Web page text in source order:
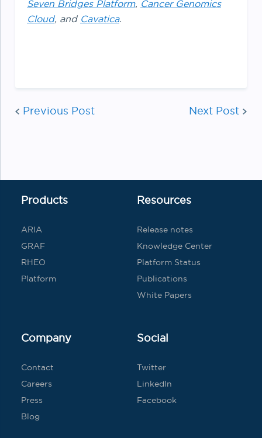
Seven Bridges Platform, Cancer Genomics
Cloud, and Cavatica.
Post
Previous Post Next Post
Products
ARIA
GRAF
RHEO
Platform
Resources
Release notes
Knowledge Center
Platform Status
Publications
White Papers
Company
Contact
Careers
Press
Blog
Social
Twitter
LinkedIn
Facebook